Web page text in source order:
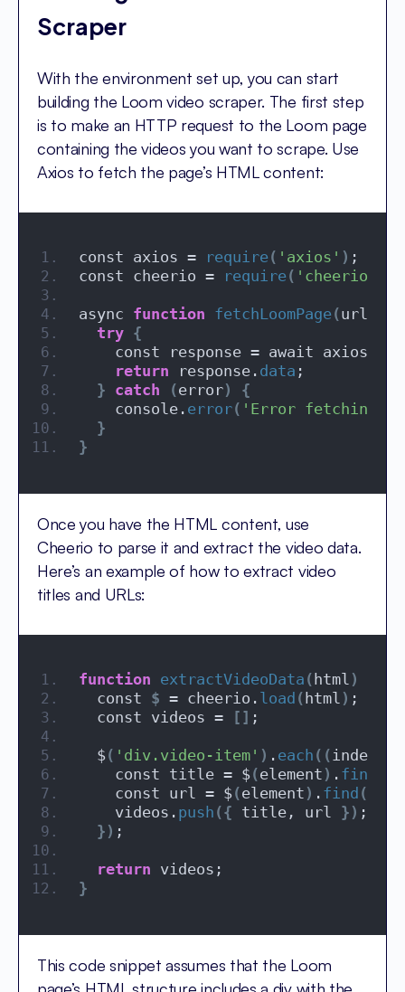
Scraper
With the environment set up, you can start
building the Loom video scraper. The first step
is to make an HTTP request to the Loom page
containing the videos you want to scrape. Use
Axios to fetch the page’s HTML content:
const axios = require( 'axios' ) ;
const cheerio =
require( 'cheerio'
async function fetchLoomPage(url
try {
    const response = await axios.
return response. data ;
} catch (error)
{
    console.
error( 'Error fetching
}
}
Once you have the HTML content, use
Cheerio to parse it and extract the video data.
Here’s an example of how to extract video
titles and URLs:
function extractVideoData ( html )
  const
$ = cheerio. load ( html ) ;
  const videos =
[] ;
  $
( 'div.video-item' ) . each ((index,
    const title = $
(element ) . find
    const url = $
(element ) . find (
    videos.
push ({ title, url }) ;
}) ;
return videos;
}
This code snippet assumes that the Loom